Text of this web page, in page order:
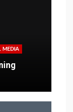
MEDIA